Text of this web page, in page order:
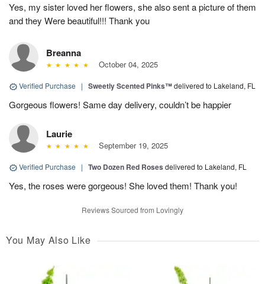
Yes, my sister loved her flowers, she also sent a picture of them
and they Were beautiful!!! Thank you
Breanna
October 04, 2025
Verified Purchase | Sweetly Scented Pinks™delivered to Lakeland, FL
Gorgeous flowers! Same day delivery, couldn’t be happier
Laurie
September 19, 2025
Verified Purchase | Two Dozen Red Roses delivered to Lakeland, FL
Yes, the roses were gorgeous! She loved them! Thank you!
Reviews Sourced from Lovingly
You May Also Like